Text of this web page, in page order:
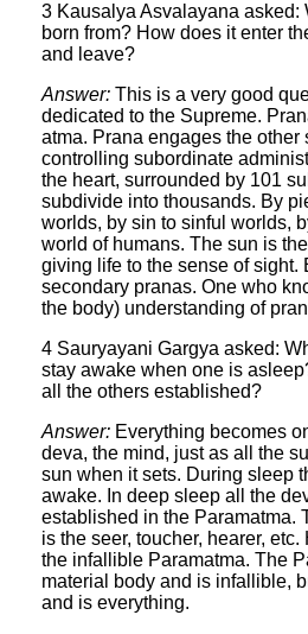
3 Kausalya Asvalayana asked:
born from? How does it enter
and leave?
Answer: This is a very good
dedicated to the Supreme.
atma. Prana engages the other
controlling subordinate
the heart, surrounded by 101
subdivide into thousands. By
worlds, by sin to sinful worlds,
world of humans. The sun is
giving life to the sense of sight.
secondary pranas. One who
the body) understanding of
4 Sauryayani Gargya asked:
stay awake when one is
all the others established?
Answer: Everything becomes
deva, the mind, just as all the
sun when it sets. During sleep
awake. In deep sleep all the
established in the Paramatma.
is the seer, toucher, hearer,
the infallible Paramatma. The
material body and is infallible,
and is everything.